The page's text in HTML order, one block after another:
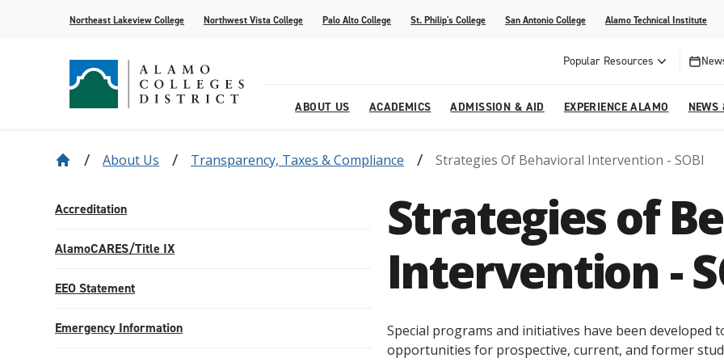
Northeast Lakeview College Northwest Vista College Palo Alto College St. Philip's College San Antonio College Alamo Technical Institute
Popular Resources
ABOUT US
Our District
Resources
Baldrige
Transparency, Taxes & Compliance
Jobs Across the Alamo Colleges
Strategic Planning
Partnerships
ACADEMICS
Find Your AlamoINSTITUTE Academic Resources
The Generative AI Guide
Program Finder
High School Programs
ADMISSION & AID
How to Apply Paying for College Testing Centers
EXPERIENCE ALAMO
Current Students Transfer from Alamo Colleges Parents & Families
NEWS
News Events Media Corner
Accreditation
AlamoCARES/Title IX
EEO Statement
Emergency Information
About Us Transparency, Taxes & Compliance Strategies Of Behavioral Intervention - SOBI
Strategies of
Intervention -
Special programs and initiatives have been
opportunities for prospective, current, and former